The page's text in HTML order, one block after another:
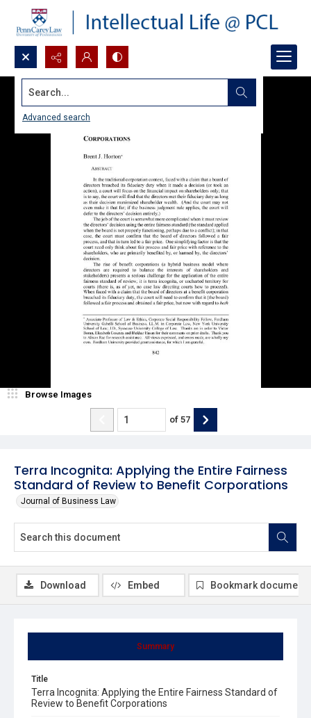
Search...
Advanced search
Terra Incognita: Applying the Entire Fairness
Standard of Review to Benefit Corporations
Journal of Business Law
Browse Images
of 57
Summary
Title
Terra Incognita: Applying the Entire Fairness Standard of
Review to Benefit Corporations
Download Embed Bookmark document